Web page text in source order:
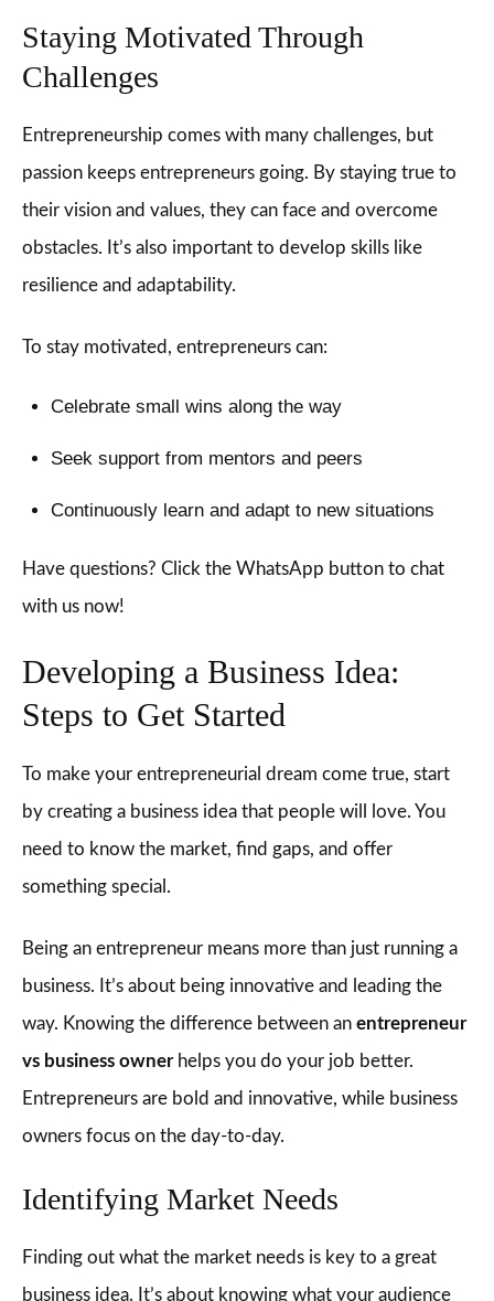
Staying Motivated Through
Challenges
Entrepreneurship comes with many challenges, but
passion keeps entrepreneurs going. By staying true to
their vision and values, they can face and overcome
obstacles. It’s also important to develop skills like
resilience and adaptability.
To stay motivated, entrepreneurs can:
Celebrate small wins along the way
Seek support from mentors and peers
Continuously learn and adapt to new situations
Have questions? Click the WhatsApp button to chat
with us now!
Developing a Business Idea:
Steps to Get Started
To make your entrepreneurial dream come true, start
by creating a business idea that people will love. You
need to know the market, find gaps, and offer
something special.
Being an entrepreneur means more than just running a
business. It’s about being innovative and leading the
way. Knowing the difference between an entrepreneur
vs business ownerhelps you do your job better.
Entrepreneurs are bold and innovative, while business
owners focus on the day-to-day.
Identifying Market Needs
Finding out what the market needs is key to a great
business idea. It’s about knowing what your audience